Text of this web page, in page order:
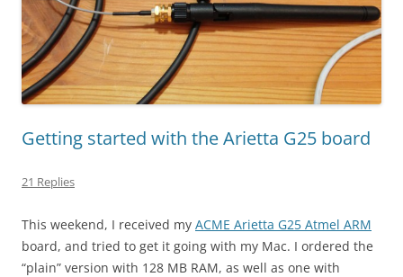
Getting started with the Arietta G25 board
21 Replies
This weekend, I received my ACME Arietta G25 Atmel ARM
board, and tried to get it going with my Mac. I ordered the
“plain” version with 128 MB RAM, as well as one with